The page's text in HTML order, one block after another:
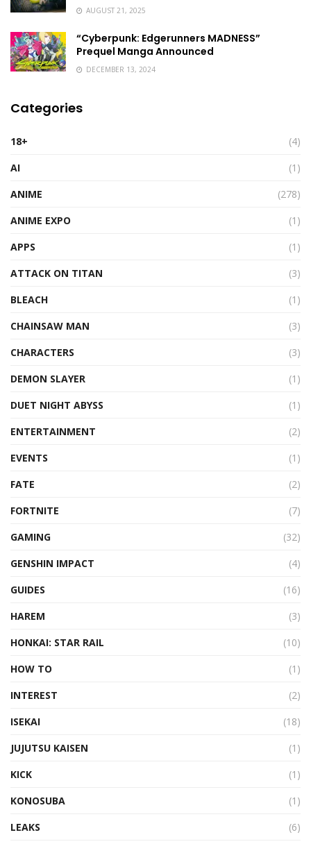
AUGUST 21, 2025
“Cyberpunk: Edgerunners MADNESS”
Prequel Manga Announced
DECEMBER 13, 2024
Categories
18+
(4)
AI
(1)
ANIME
(278)
ANIME EXPO
(1)
APPS
(1)
ATTACK ON TITAN
(3)
BLEACH
(1)
CHAINSAW MAN
(3)
CHARACTERS
(3)
DEMON SLAYER
(1)
DUET NIGHT ABYSS
(1)
ENTERTAINMENT
(2)
EVENTS
(1)
FATE
(2)
FORTNITE
(7)
GAMING
(32)
GENSHIN IMPACT
(4)
GUIDES
(16)
HAREM
(3)
HONKAI: STAR RAIL
(10)
HOW TO
(1)
INTEREST
(2)
ISEKAI
(18)
JUJUTSU KAISEN
(1)
KICK
(1)
KONOSUBA
(1)
LEAKS
(6)